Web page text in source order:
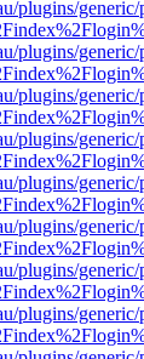
plugins/
plugins/
plugins/
plugins/
plugins/
plugins/
plugins/
plugins/